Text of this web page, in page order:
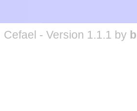
Cefael - Version 1.1.1 by